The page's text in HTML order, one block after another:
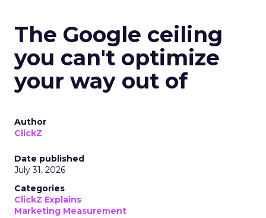
The Google ceiling
you can't optimize
your way out of
Author
ClickZ
Date published
July 31, 2026
Categories
ClickZ Explains
Marketing Measurement